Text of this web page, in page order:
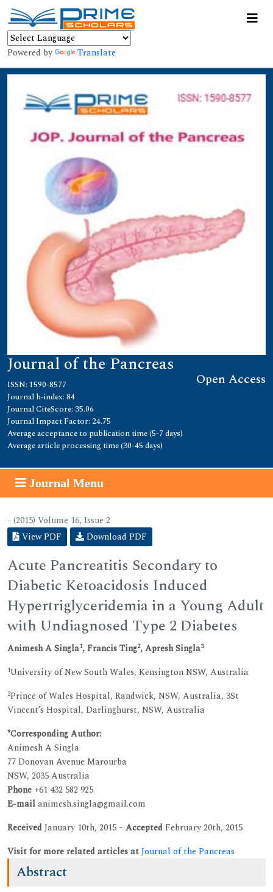
Powered by Translate
Journal of the Pancreas
Open Access
ISSN: 1590-8577
Journal h-index: 84
Journal CiteScore: 35.06
Journal Impact Factor: 24.75
Average acceptance to publication time (5-7 days)
Average article processing time (30-45 days)
Journal Menu
- (2015) Volume 16, Issue 2
View PDF
Download PDF
Acute Pancreatitis Secondary to
Diabetic Ketoacidosis Induced
Hypertriglyceridemia in a Young Adult
with Undiagnosed Type 2 Diabetes
Animesh A Singla1, Francis Ting2, Apresh Singla3
1University of New South Wales, Kensington NSW, Australia
2Prince of Wales Hospital, Randwick, NSW, Australia, 3St
Vincent’s Hospital, Darlinghurst, NSW, Australia
*Corresponding Author:
Animesh A Singla
77 Donovan Avenue Marourba
NSW, 2035 Australia
Phone +61 432 582 925
E-mailanimesh.singla@gmail.com
ReceivedJanuary 10th, 2015 –AcceptedFebruary 20th, 2015
Visit for more related articles atJournal of the Pancreas
Abstract